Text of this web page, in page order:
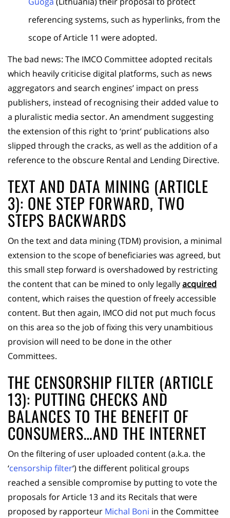
referencing systems, such as hyperlinks, from the
scope of Article 11 were adopted.
The bad news: The IMCO Committee adopted recitals
which heavily criticise digital platforms, such as news
aggregators and search engines’ impact on press
publishers, instead of recognising their added value to
a pluralistic media sector. An amendment suggesting
the extension of this right to ‘print’ publications also
slipped through the cracks, as well as the addition of a
reference to the obscure Rental and Lending Directive.
TEXT AND DATA MINING (ARTICLE
3): ONE STEP FORWARD, TWO
STEPS BACKWARDS
On the text and data mining (TDM) provision, a minimal
extension to the scope of beneficiaries was agreed, but
this small step forward is overshadowed by restricting
the content that can be mined to only legallyacquired
content, which raises the question of freely accessible
content. But then again, IMCO did not put much focus
on this area so the job of fixing this very unambitious
provision will need to be done in the other
Committees.
THE CENSORSHIP FILTER (ARTICLE
13): PUTTING CHECKS AND
BALANCES TO THE BENEFIT OF
CONSUMERS…AND THE INTERNET
On the filtering of user uploaded content (a.k.a. the
‘censorship filter‘) the different political groups
reached a sensible compromise by putting to vote the
proposals for Article 13 and its Recitals that were
proposed by rapporteur Michal Boni in the Committee